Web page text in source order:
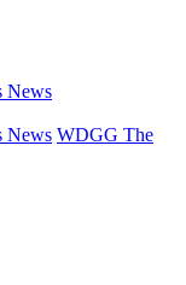
News
News WDGG The